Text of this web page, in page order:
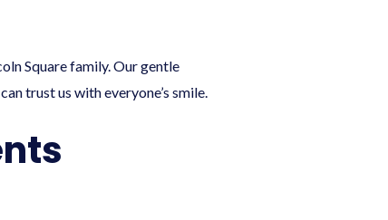
Square family. Our gentle
trust us with everyone’s smile.